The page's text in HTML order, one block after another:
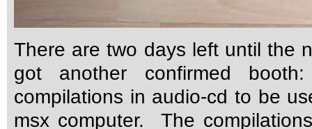
There are two days left until the
got another confirmed
compilations in audio-cd to be
msx computer. The